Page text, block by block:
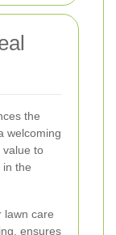
the
welcoming
value to
the
lawn care
ensures